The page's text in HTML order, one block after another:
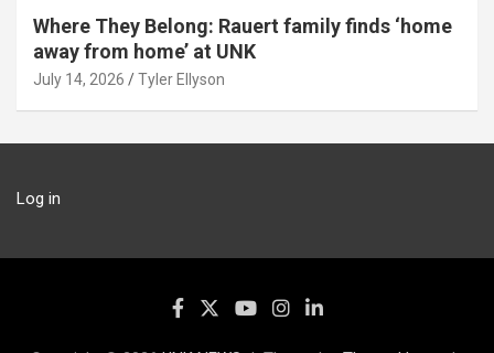
Where They Belong: Rauert family finds ‘home
away from home’ at UNK
July 14, 2026 Tyler Ellyson
Log in